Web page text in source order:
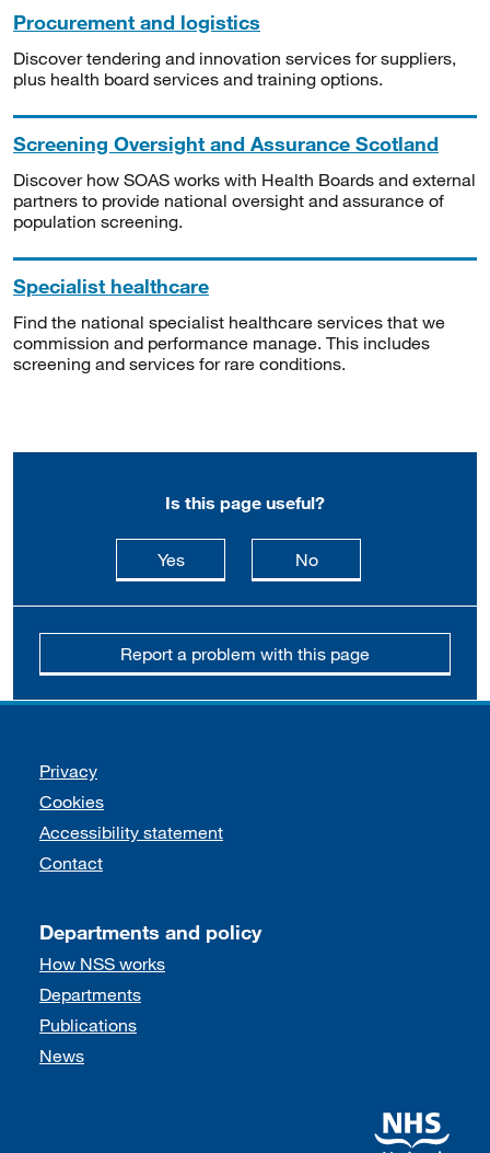
Procurement and logistics
Discover tendering and innovation services for suppliers,
plus health board services and training options.
Screening Oversight and Assurance Scotland
Discover how SOAS works with Health Boards and external
partners to provide national oversight and assurance of
population screening.
Specialist healthcare
Find the national specialist healthcare services that we
commission and performance manage. This includes
screening and services for rare conditions.
Is this page useful?
Yesthis page is useful
Nothis page is not
Report a problem with this page
Support links
Privacy
Cookies
Accessibility statement
Contact
Departments and policy
How NSS works
Departments
Publications
News